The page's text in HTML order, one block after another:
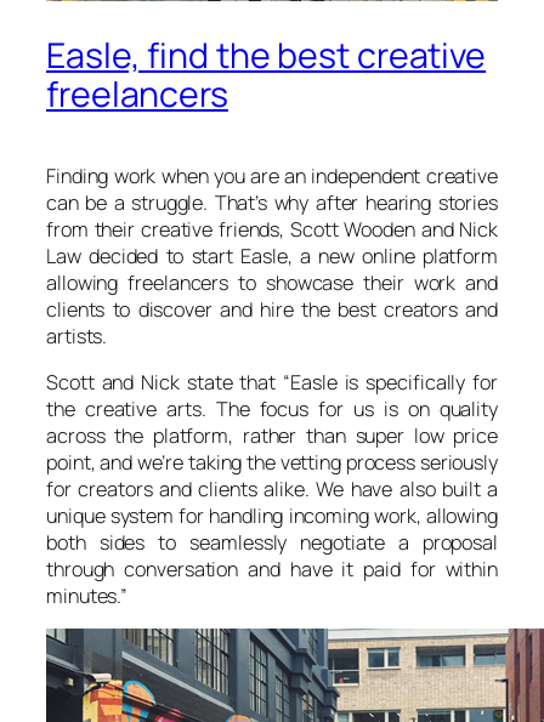
Easle, find the best creative
freelancers
Finding work when you are an independent creative
can be a struggle. That’s why after hearing stories
from their creative friends, Scott Wooden and Nick
Law decided to start Easle, a new online platform
allowing freelancers to showcase their work and
clients to discover and hire the best creators and
artists.
Scott and Nick state that “Easle is specifically for
the creative arts. The focus for us is on quality
across the platform, rather than super low price
point, and we’re taking the vetting process seriously
for creators and clients alike. We have also built a
unique system for handling incoming work, allowing
both sides to seamlessly negotiate a proposal
through conversation and have it paid for within
minutes.”